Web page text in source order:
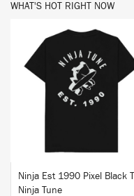
WHAT'S HOT RIGHT NOW
BUY
Ninja Tune